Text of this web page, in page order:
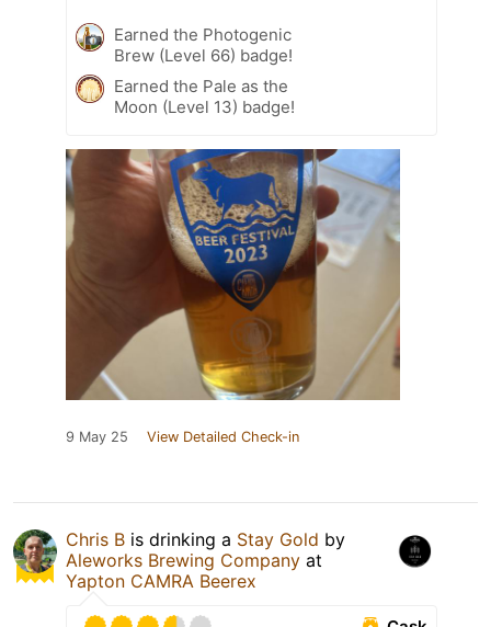
Earned the Photogenic
Brew (Level 66) badge!
Earned the Pale as the
Moon (Level 13) badge!
9 May 25 View Detailed Check-in
Chris B is drinking a Stay Gold by
Aleworks Brewing Company at
Yapton CAMRA Beerex